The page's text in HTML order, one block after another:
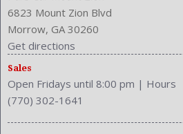
Cruise Control
Cruise Control
Cupholders: Front
Curb Weight: 3300 Lbs.
Daytime Running Light
Drive Train Type: FWD
Driver and Passenger Airbag
Drivers Height: Power
6823 Mount Zion Blvd
Morrow, GA 30260
Get directions
Sales
Open Fridays until 8:00 pm | Hours
(770) 302-1641